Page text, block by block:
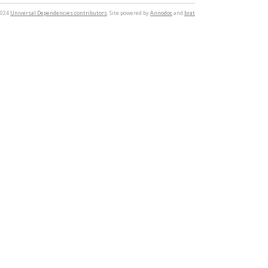
Universal Dependencies contributors. Site powered byAnnodocand brat